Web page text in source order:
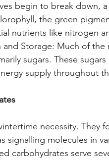
begin to break down,
the green
nutrients like nitrogen
Storage: Much of
sugars. These
supply throughout
necessity. They
signalling molecules in
carbohydrates serve